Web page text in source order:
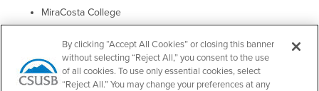
MiraCosta College
University, Saint Paul, Minnesota
Montgomery College
Morton College
By clicking “Accept All Cookies” or closing this banner
without selecting “Reject All,” you consent to the use
of all cookies. To use only essential cookies, select
“Reject All.” You may change your preferences at any